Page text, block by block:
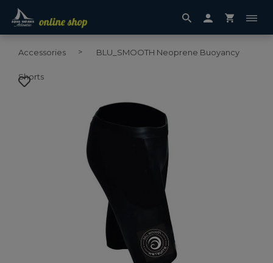
Accessories BLU_SMOOTH Neoprene Buoyancy
Shorts